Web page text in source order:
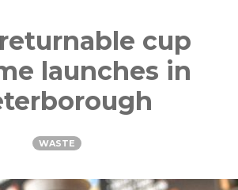
cup
launches in
WASTE